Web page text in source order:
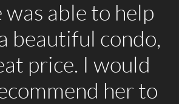
was able to help
beautiful condo,
price. I would
her to